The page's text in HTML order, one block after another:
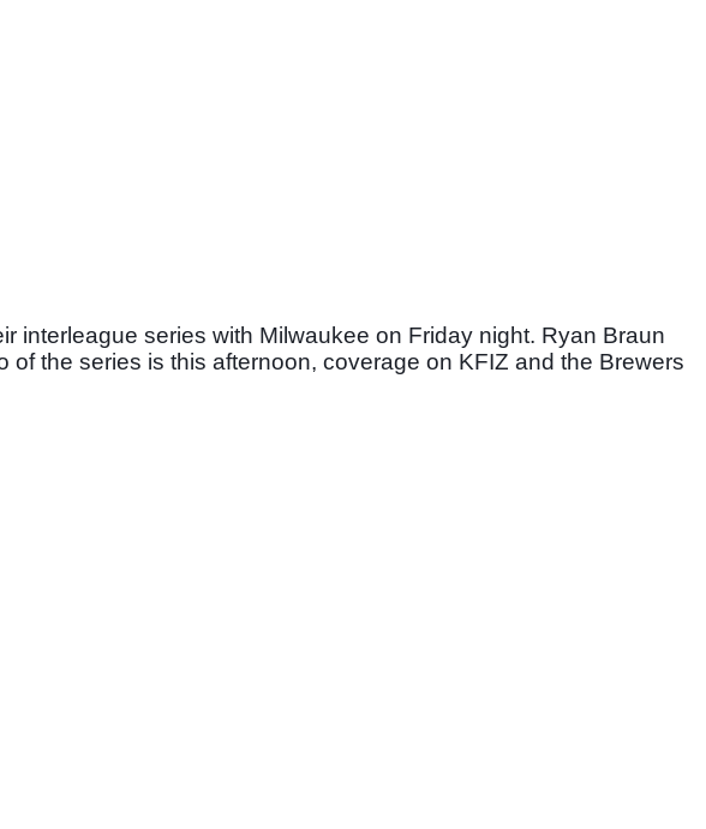
interleague series with Milwaukee on Friday night. Ryan Braun
the series is this afternoon, coverage on KFIZ and the Brewers